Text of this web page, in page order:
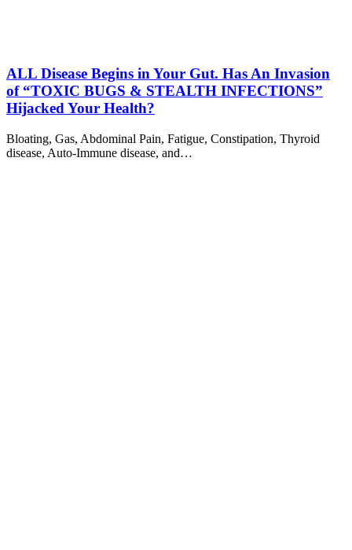
ALL Disease Begins in Your Gut. Has An Invasion
of “TOXIC BUGS & STEALTH INFECTIONS”
Hijacked Your Health?
Bloating, Gas, Abdominal Pain, Fatigue, Constipation, Thyroid
disease, Auto-Immune disease, and…